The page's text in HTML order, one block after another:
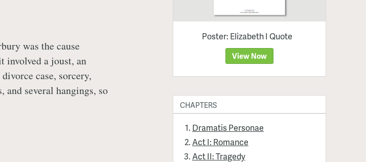
was the cause
involved a joust, an
case, sorcery,
several hangings, so
Poster: Elizabeth I Quote
View Now
CHAPTERS
Dramatis Personae
Act I: Romance
Act II: Tragedy